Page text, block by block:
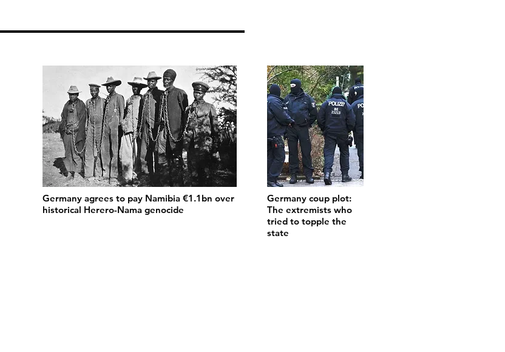
Germany agrees to pay Namibia €1.1bn over
historical Herero-Nama genocide
Germany coup plot:
The extremists who
tried to topple the
state